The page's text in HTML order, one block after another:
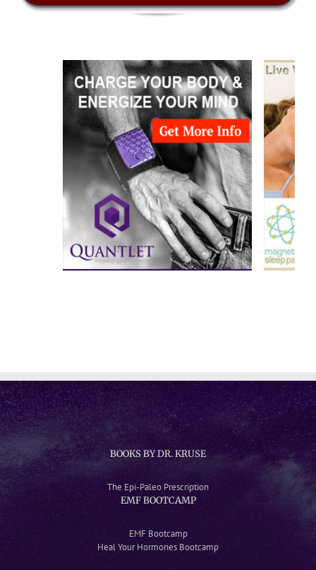
BOOKS BY DR. KRUSE
The Epi-Paleo Prescription
EMF BOOTCAMP
EMF Bootcamp
Heal Your Hormones Bootcamp